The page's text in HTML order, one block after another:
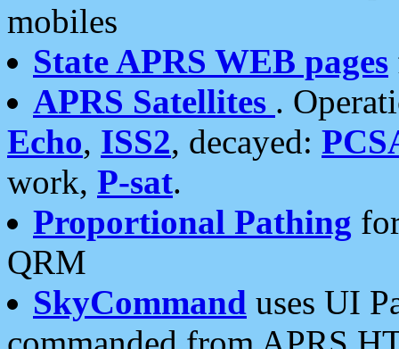
mobiles
State APRS WEB pages
APRS Satellites .
Echo, ISS2, decayed:
work, P-sat.
Proportional Pathing
QRM
SkyCommand uses UI